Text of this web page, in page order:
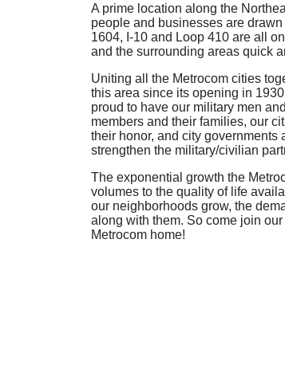
A prime location along the
people and businesses are
1604, I-10 and Loop 410 are all
and the surrounding areas quick
Uniting all the Metrocom cities
this area since its opening in
proud to have our military men
members and their families, our
their honor, and city
strengthen the military/civilian
The exponential growth the
volumes to the quality of life
our neighborhoods grow, the
along with them. So come join
Metrocom home!